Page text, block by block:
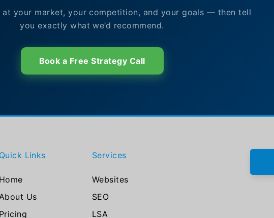
at your market, your competition, and your goals — then tell
you exactly what we’d recommend.
Book a Free Strategy Call
Quick Links
Home
Us
Pricing
Services
Websites
SEO
LSA